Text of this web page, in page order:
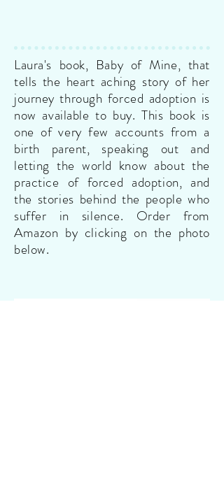
Laura's book, Baby of Mine, that
tells the heart aching story of her
journey through forced adoption is
now available to buy. This book is
one of very few accounts from a
birth parent, speaking out and
letting the world know about the
practice of forced adoption, and
the stories behind the people who
suffer in silence. Order from
Amazon by clicking on the photo
below.